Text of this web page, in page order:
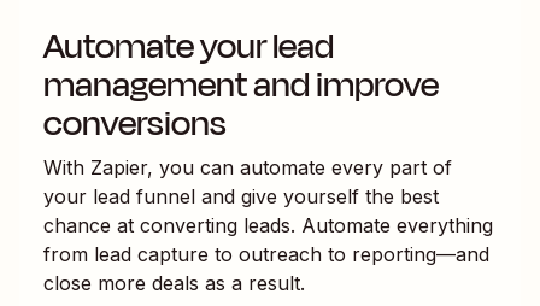
Automate your lead
management and improve
conversions
With Zapier, you can automate every part of
your lead funnel and give yourself the best
chance at converting leads. Automate everything
from lead capture to outreach to reporting—and
close more deals as a result.